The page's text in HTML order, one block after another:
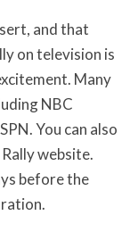
and that
on television is
Many
NBC
You can also
website.
before the